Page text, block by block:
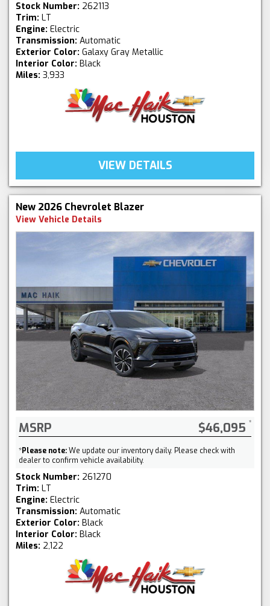
Stock Number: 262113
Trim: LT
Engine: Electric
Transmission: Automatic
Exterior Color: Galaxy Gray Metallic
Interior Color: Black
Miles: 3,933
VIEW DETAILS
New 2026 Chevrolet Blazer
View Vehicle Details
MSRP $46,095
*Please note:We update our inventory daily. Please check with
dealer to confirm vehicle availability.
Stock Number: 261270
Trim: LT
Engine: Electric
Transmission: Automatic
Exterior Color: Black
Interior Color: Black
Miles: 2,122